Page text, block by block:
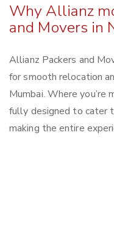
Why Allianz
and Movers in
Allianz Packers and
for smooth relocation
Mumbai. Where you’re
fully designed to cater
making the entire